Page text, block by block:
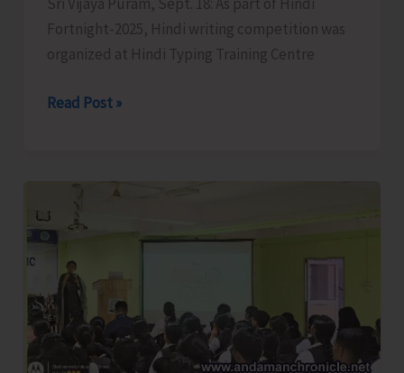
Fortnight-2025, Hindi writing competition was
organized at Hindi Typing Training Centre
Hindi
Organised
Part
Hindi
Fortnight
Read Post »